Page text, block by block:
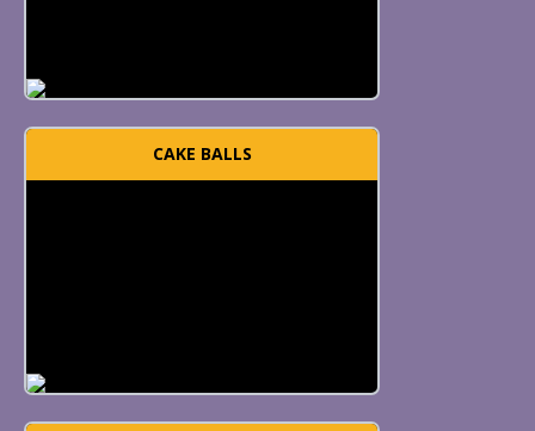
CAKE BALLS